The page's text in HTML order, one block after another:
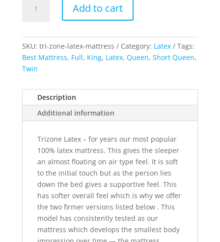
Zone
quantity
Add to cart
SKU: tri-zone-latex-mattress Category: Latex
Tags:
Best Mattress, Full, King, Latex, Queen, Short Queen,
Twin
Description
Additional information
Trizone Latex – for years our most popular
100% latex mattress. This gives the sleeper
an almost floating on air type feel. It is soft
to the initial touch but as the person lies
down the bed gives a supportive feel. This
has softer overall feel which is why we offer
the two firmer versions listed below . This
model has consistently tested as our
mattress which develops the smallest body